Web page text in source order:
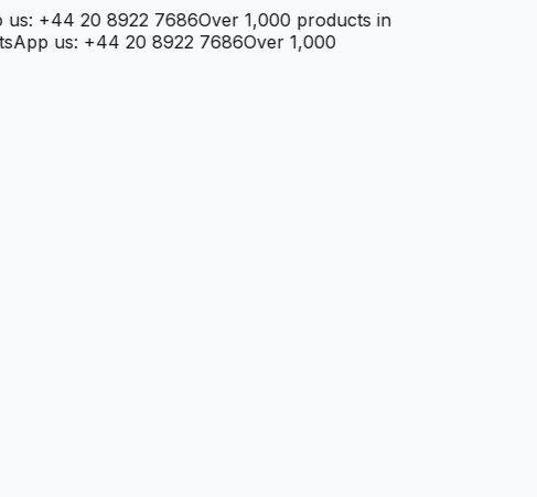
+44 20 8922 7686Over 1,000 products in
us: +44 20 8922 7686Over 1,000